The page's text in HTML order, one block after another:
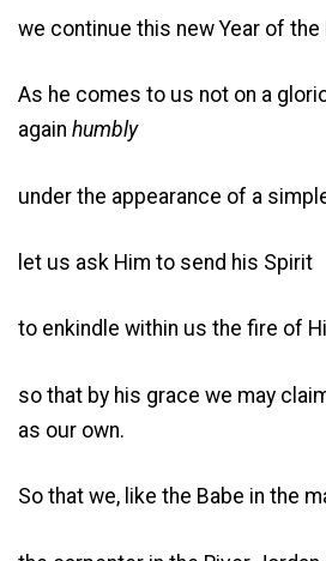
we continue this new Year of the
As he comes to us not on a
again humbly
under the appearance of a
let us ask Him to send his Spirit
to enkindle within us the fire of
so that by his grace we may
as our own.
So that we, like the Babe in the